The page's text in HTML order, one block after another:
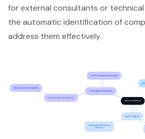
for external consultants or
the automatic identification of
address them effectively.